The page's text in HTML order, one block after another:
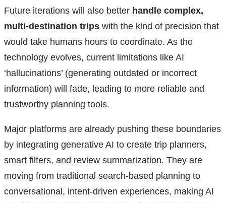
Future iterations will also better handle complex,
multi-destination trips with the kind of precision that
would take humans hours to coordinate. As the
technology evolves, current limitations like AI
‘hallucinations’ (generating outdated or incorrect
information) will fade, leading to more reliable and
trustworthy planning tools.
Major platforms are already pushing these boundaries
by integrating generative AI to create trip planners,
smart filters, and review summarization. They are
moving from traditional search-based planning to
conversational, intent-driven experiences, making AI